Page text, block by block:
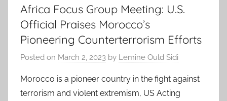
Africa Focus Group Meeting: U.S.
Official Praises Morocco’s
Pioneering Counterterrorism Efforts
Posted on March 2, 2023 by Lemine Ould Sidi
Morocco is a pioneer country in the fight against
terrorism and violent extremism, US Acting